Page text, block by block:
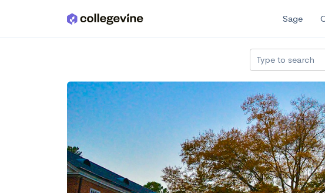
Skip to main content Sage
Type to search